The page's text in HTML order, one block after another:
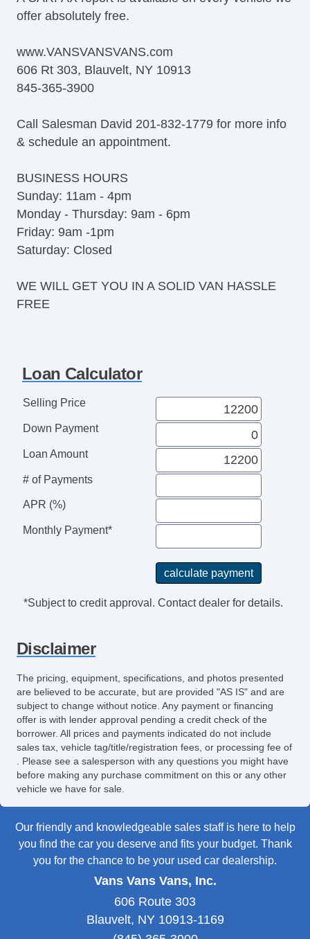
Rear Window Defogger
offer absolutely free.
www.VANSVANSVANS.com
606 Rt 303, Blauvelt, NY 10913
845-365-3900
Call Salesman David 201-832-1779 for more info
& schedule an appointment.
BUSINESS HOURS
Sunday: 11am - 4pm
Monday - Thursday: 9am - 6pm
Friday: 9am -1pm
Saturday: Closed
WE WILL GET YOU IN A SOLID VAN HASSLE
FREE
Loan Calculator
Selling Price
Down Payment
Loan Amount
# of Payments
APR (%)
Monthly Payment*
*Subject to credit approval. Contact dealer for details.
Disclaimer
The pricing, equipment, specifications, and photos presented
are believed to be accurate, but are provided "AS IS" and are
subject to change without notice. Any payment or financing
offer is with lender approval pending a credit check of the
borrower. All prices and payments indicated do not include
sales tax, vehicle tag/title/registration fees, or processing fee of
. Please see a salesperson with any questions you might have
before making any purchase commitment on this or any other
vehicle we have for sale.
Our friendly and knowledgeable sales staff is here to help
you find the car you deserve and fits your budget. Thank
you for the chance to be your used car dealership.
Vans Vans Vans, Inc.
606 Route 303
Blauvelt, NY 10913-1169